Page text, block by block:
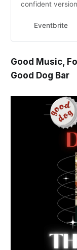
confident
workshop
Eventbrite
Good Music,
Good Dog Bar